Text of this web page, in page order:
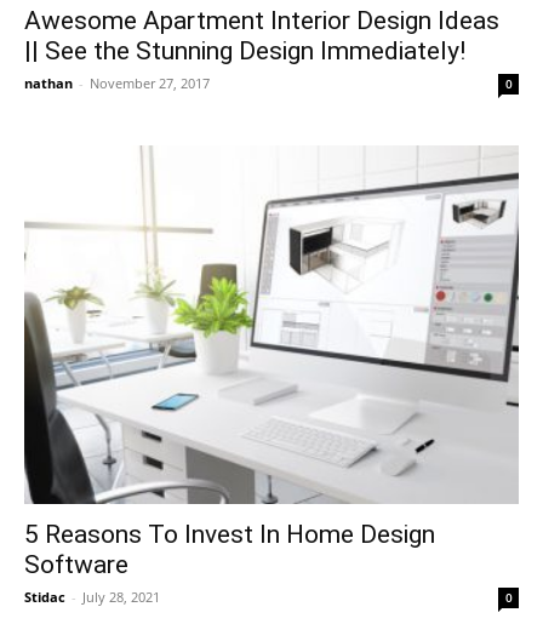
Awesome Apartment Interior Design Ideas
|| See the Stunning Design Immediately!
nathan - November 27, 2017 0
5 Reasons To Invest In Home Design
Software
Stidac - July 28, 2021 0